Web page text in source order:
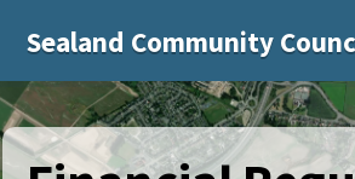
Sealand Community